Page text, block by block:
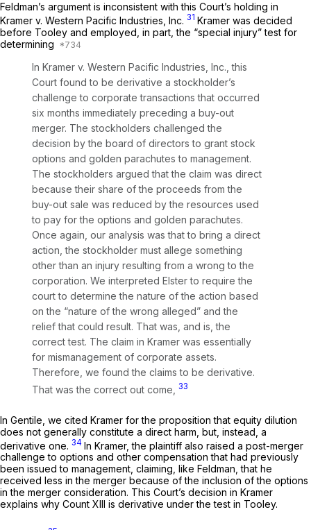
Feldman’s argument is inconsistent with this Court’s holding in
Kramer v. Western Pacific Industries, Inc. 31 Kramer was decided
before Tooley and employed, in part, the “special injury” test for
determining
In Kramer v. Western Pacific Industries, Inc.,this
Court found to be derivative a stockholder’s
challenge to corporate transactions that occurred
six months immediately preceding a buy-out
merger. The stockholders challenged the
decision by the board of directors to grant stock
options and golden parachutes to management.
The stockholders argued that the claim was direct
because their share of the proceeds from the
buy-out sale was reduced by the resources used
to pay for the options and golden parachutes.
Once again, our analysis was that to bring a direct
action, the stockholder must allege something
other than an injury resulting from a wrong to the
corporation. We interpreted Elsterto require the
court to determine the nature of the action based
on the “nature of the wrong alleged” and the
relief that could result. That was, and is, the
correct test. The claim in Kramer was essentially
for mismanagement of corporate assets.
Therefore, we found the claims to be derivative.
That was the correct out come, 33
In Gentile, we cited Kramer for the proposition that equity dilution
does not generally constitute a direct harm, but, instead, a
derivative one. 34 In Kramer,the plaintiff also raised a post-merger
challenge to options and other compensation that had previously
been issued to management, claiming, like Feldman, that he
received less in the merger because of the inclusion of the options
in the merger consideration. This Court’s decision in Kramer
explains why Count XIII is derivative under the test in Tooley.